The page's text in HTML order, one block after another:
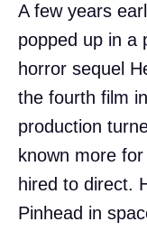
A few years
popped up in a
horror sequel
the fourth film
production
known more
hired to direct.
Pinhead in